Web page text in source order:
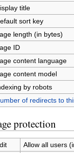
title
sort key
length (in bytes)
ID
content language
content model
by robots
of redirects to
protection
Allow all users